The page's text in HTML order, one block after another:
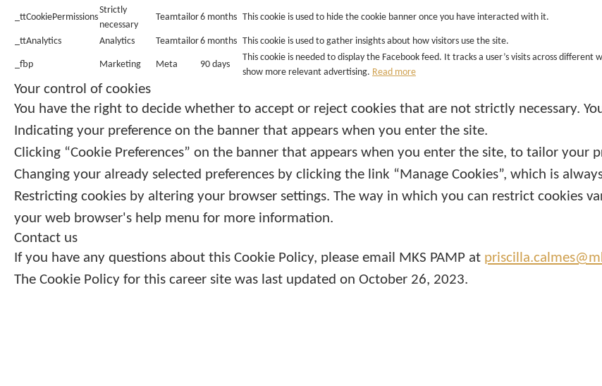
_ttCookiePermissions
Strictly
necessary
Teamtailor6 months This cookie is used to hide the cookie banner once you have interacted with it.
_ttAnalytics Analytics Teamtailor6 months This cookie is used to gather insights about how visitors use the site.
_fbp Marketing Meta 90 days
This cookie is needed to display the Facebook feed. It tracks a user’s visits across
show more relevant advertising. Read more
Your control of cookies
You have the right to decide whether to accept or reject cookies that are not strictly necessary.
Indicating your preference on the banner that appears when you enter the site.
Clicking “Cookie Preferences” on the banner that appears when you enter the site, to tailor your
Changing your already selected preferences by clicking the link “Manage Cookies”, which is
Restricting cookies by altering your browser settings. The way in which you can restrict cookies
your web browser's help menu for more information.
Contact us
If you have any questions about this Cookie Policy, please email MKS PAMP at
The Cookie Policy for this career site was last updated on October 26, 2023.